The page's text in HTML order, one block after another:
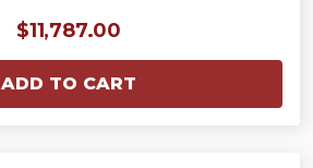
$11,787.00
ADD TO CART